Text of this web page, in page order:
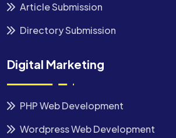
Article Submission
Directory Submission
Digital Marketing
PHP Web Development
Wordpress Web Development